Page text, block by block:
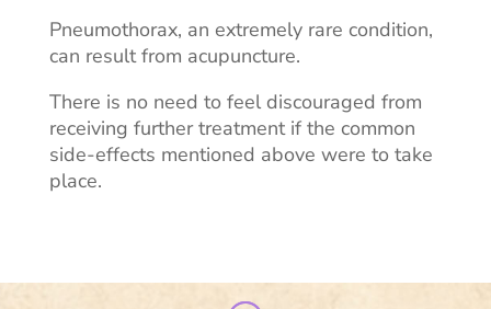
Pneumothorax, an extremely rare condition,
can result from acupuncture.
There is no need to feel discouraged from
receiving further treatment if the common
side-effects mentioned above were to take
place.